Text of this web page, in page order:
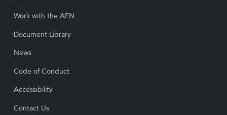
Work with the AFN
Document Library
News
Code of Conduct
Accessibility
Contact Us